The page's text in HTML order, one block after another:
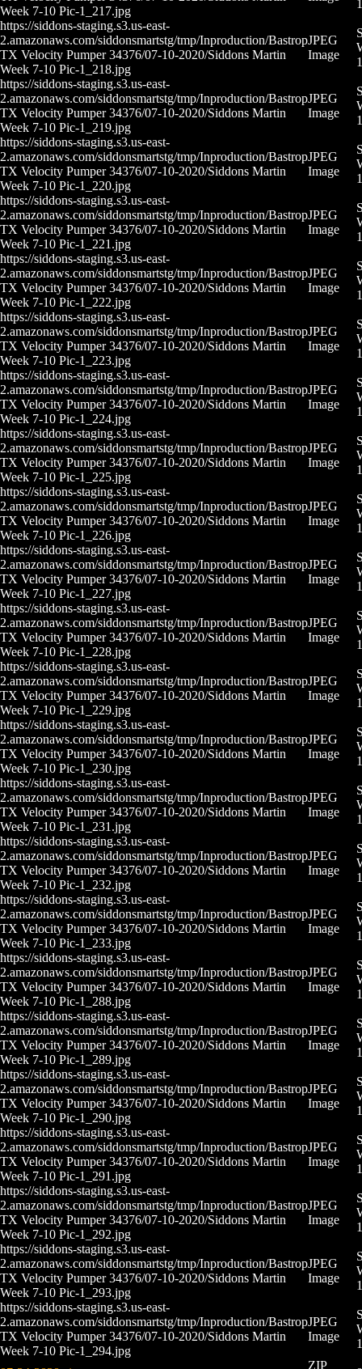
Week 7-10 Pic-1_217.jpg
https://siddons-staging.s3.us-east-
2.amazonaws.com/siddonsmartstg/tmp/Inproduction/Bastrop
TX Velocity Pumper 34376/07-10-2020/Siddons Martin
Week 7-10 Pic-1_218.jpg
JPEG
Image
https://siddons-staging.s3.us-east-
2.amazonaws.com/siddonsmartstg/tmp/Inproduction/Bastrop
TX Velocity Pumper 34376/07-10-2020/Siddons Martin
Week 7-10 Pic-1_219.jpg
JPEG
Image
https://siddons-staging.s3.us-east-
2.amazonaws.com/siddonsmartstg/tmp/Inproduction/Bastrop
TX Velocity Pumper 34376/07-10-2020/Siddons Martin
Week 7-10 Pic-1_220.jpg
JPEG
Image
https://siddons-staging.s3.us-east-
2.amazonaws.com/siddonsmartstg/tmp/Inproduction/Bastrop
TX Velocity Pumper 34376/07-10-2020/Siddons Martin
Week 7-10 Pic-1_221.jpg
JPEG
Image
https://siddons-staging.s3.us-east-
2.amazonaws.com/siddonsmartstg/tmp/Inproduction/Bastrop
TX Velocity Pumper 34376/07-10-2020/Siddons Martin
Week 7-10 Pic-1_222.jpg
JPEG
Image
https://siddons-staging.s3.us-east-
2.amazonaws.com/siddonsmartstg/tmp/Inproduction/Bastrop
TX Velocity Pumper 34376/07-10-2020/Siddons Martin
Week 7-10 Pic-1_223.jpg
JPEG
Image
https://siddons-staging.s3.us-east-
2.amazonaws.com/siddonsmartstg/tmp/Inproduction/Bastrop
TX Velocity Pumper 34376/07-10-2020/Siddons Martin
Week 7-10 Pic-1_224.jpg
JPEG
Image
https://siddons-staging.s3.us-east-
2.amazonaws.com/siddonsmartstg/tmp/Inproduction/Bastrop
TX Velocity Pumper 34376/07-10-2020/Siddons Martin
Week 7-10 Pic-1_225.jpg
JPEG
Image
https://siddons-staging.s3.us-east-
2.amazonaws.com/siddonsmartstg/tmp/Inproduction/Bastrop
TX Velocity Pumper 34376/07-10-2020/Siddons Martin
Week 7-10 Pic-1_226.jpg
JPEG
Image
https://siddons-staging.s3.us-east-
2.amazonaws.com/siddonsmartstg/tmp/Inproduction/Bastrop
TX Velocity Pumper 34376/07-10-2020/Siddons Martin
Week 7-10 Pic-1_227.jpg
JPEG
Image
https://siddons-staging.s3.us-east-
2.amazonaws.com/siddonsmartstg/tmp/Inproduction/Bastrop
TX Velocity Pumper 34376/07-10-2020/Siddons Martin
Week 7-10 Pic-1_228.jpg
JPEG
Image
https://siddons-staging.s3.us-east-
2.amazonaws.com/siddonsmartstg/tmp/Inproduction/Bastrop
TX Velocity Pumper 34376/07-10-2020/Siddons Martin
Week 7-10 Pic-1_229.jpg
JPEG
Image
https://siddons-staging.s3.us-east-
2.amazonaws.com/siddonsmartstg/tmp/Inproduction/Bastrop
TX Velocity Pumper 34376/07-10-2020/Siddons Martin
Week 7-10 Pic-1_230.jpg
JPEG
Image
https://siddons-staging.s3.us-east-
2.amazonaws.com/siddonsmartstg/tmp/Inproduction/Bastrop
TX Velocity Pumper 34376/07-10-2020/Siddons Martin
Week 7-10 Pic-1_231.jpg
JPEG
Image
https://siddons-staging.s3.us-east-
2.amazonaws.com/siddonsmartstg/tmp/Inproduction/Bastrop
TX Velocity Pumper 34376/07-10-2020/Siddons Martin
Week 7-10 Pic-1_232.jpg
JPEG
Image
https://siddons-staging.s3.us-east-
2.amazonaws.com/siddonsmartstg/tmp/Inproduction/Bastrop
TX Velocity Pumper 34376/07-10-2020/Siddons Martin
Week 7-10 Pic-1_233.jpg
JPEG
Image
https://siddons-staging.s3.us-east-
2.amazonaws.com/siddonsmartstg/tmp/Inproduction/Bastrop
TX Velocity Pumper 34376/07-10-2020/Siddons Martin
Week 7-10 Pic-1_288.jpg
JPEG
Image
https://siddons-staging.s3.us-east-
2.amazonaws.com/siddonsmartstg/tmp/Inproduction/Bastrop
TX Velocity Pumper 34376/07-10-2020/Siddons Martin
Week 7-10 Pic-1_289.jpg
JPEG
Image
https://siddons-staging.s3.us-east-
2.amazonaws.com/siddonsmartstg/tmp/Inproduction/Bastrop
TX Velocity Pumper 34376/07-10-2020/Siddons Martin
Week 7-10 Pic-1_290.jpg
JPEG
Image
https://siddons-staging.s3.us-east-
2.amazonaws.com/siddonsmartstg/tmp/Inproduction/Bastrop
TX Velocity Pumper 34376/07-10-2020/Siddons Martin
Week 7-10 Pic-1_291.jpg
JPEG
Image
https://siddons-staging.s3.us-east-
2.amazonaws.com/siddonsmartstg/tmp/Inproduction/Bastrop
TX Velocity Pumper 34376/07-10-2020/Siddons Martin
Week 7-10 Pic-1_292.jpg
JPEG
Image
https://siddons-staging.s3.us-east-
2.amazonaws.com/siddonsmartstg/tmp/Inproduction/Bastrop
TX Velocity Pumper 34376/07-10-2020/Siddons Martin
Week 7-10 Pic-1_293.jpg
JPEG
Image
https://siddons-staging.s3.us-east-
2.amazonaws.com/siddonsmartstg/tmp/Inproduction/Bastrop
TX Velocity Pumper 34376/07-10-2020/Siddons Martin
Week 7-10 Pic-1_294.jpg
JPEG
Image
ZIP